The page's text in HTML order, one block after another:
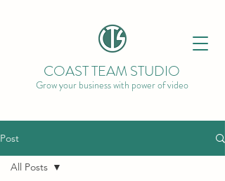
COAST TEAM STUDIO
Grow your business with power of video
Post
All Posts